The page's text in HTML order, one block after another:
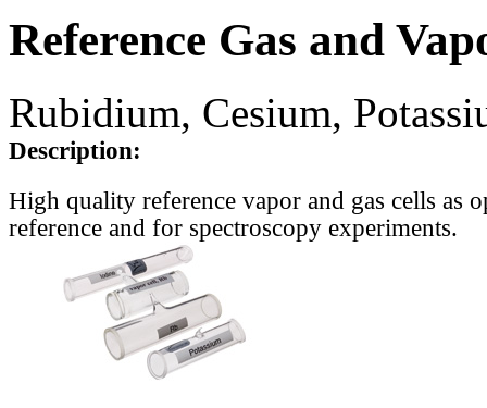
Reference Gas and
Rubidium, Cesium,
Description:
High quality reference vapor and gas cells as
reference and for spectroscopy experiments.